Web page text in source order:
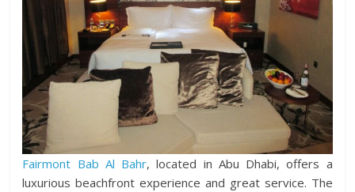
the
World
Fairmont Bab Al Bahr, located in Abu Dhabi, offers a
luxurious beachfront experience and great service. The